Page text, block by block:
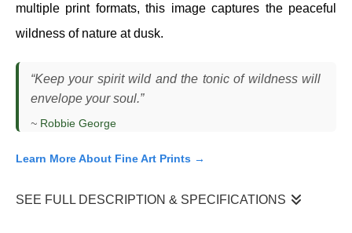
multiple print formats, this image captures the peaceful
wildness of nature at dusk.
“Keep your spirit wild and the tonic of wildness will
envelope your soul.”
~ Robbie George
Learn More About Fine Art Prints →
SEE FULL DESCRIPTION & SPECIFICATIONS